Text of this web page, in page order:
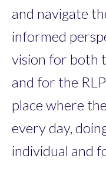
and navigate
informed
vision for both
and for the
place where
every day,
individual and